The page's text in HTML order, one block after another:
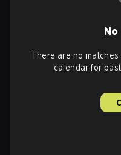
There are no
calendar for